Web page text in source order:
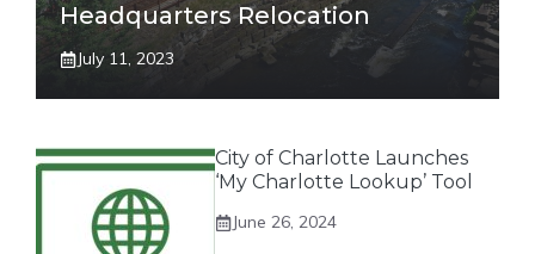
Headquarters Relocation
July 11, 2023
City of Charlotte Launches
‘My Charlotte Lookup’ Tool
June 26, 2024